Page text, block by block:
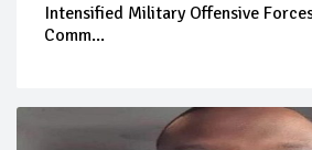
Intensified Military Offensive
Comm...